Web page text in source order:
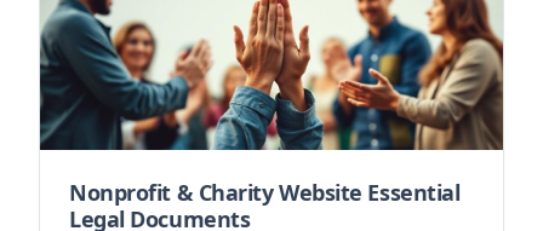
Nonprofit & Charity Website Essential
Legal Documents